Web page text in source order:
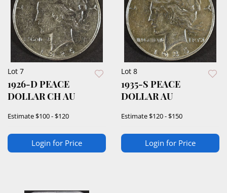
Lot 7
1926-D PEACE
DOLLAR CH AU
Estimate$100 - $120
Login for Price
Lot 8
1935-S PEACE
DOLLAR AU
Estimate$120 - $150
Login for Price